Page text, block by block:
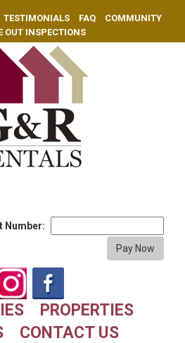
TESTIMONIALS FAQ
COMMUNITY
OUT INSPECTIONS
Number:
PROPERTIES
CONTACT US